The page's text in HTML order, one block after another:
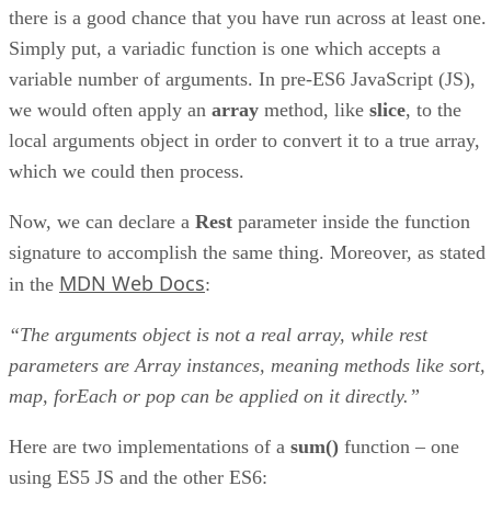
there is a good chance that you have run across at least one.
Simply put, a variadic function is one which accepts a
variable number of arguments. In pre-ES6 JavaScript (JS),
we would often apply an array method, like slice, to the
local arguments object in order to convert it to a true array,
which we could then process.
Now, we can declare a Rest parameter inside the function
signature to accomplish the same thing. Moreover, as stated
in the MDN Web Docs:
“The arguments object is not a real array, while rest
parameters are Array instances, meaning methods like sort,
map, forEach or pop can be applied on it directly.”
Here are two implementations of a sum() function – one
using ES5 JS and the other ES6: